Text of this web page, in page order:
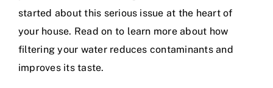
started about this serious issue at the heart of
your house. Read on to learn more about how
filtering your water reduces contaminants and
improves its taste.